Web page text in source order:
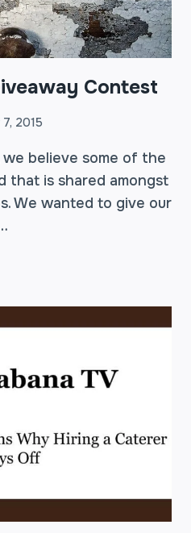
Contest
2015
we believe some of the
that is shared amongst
We wanted to give our